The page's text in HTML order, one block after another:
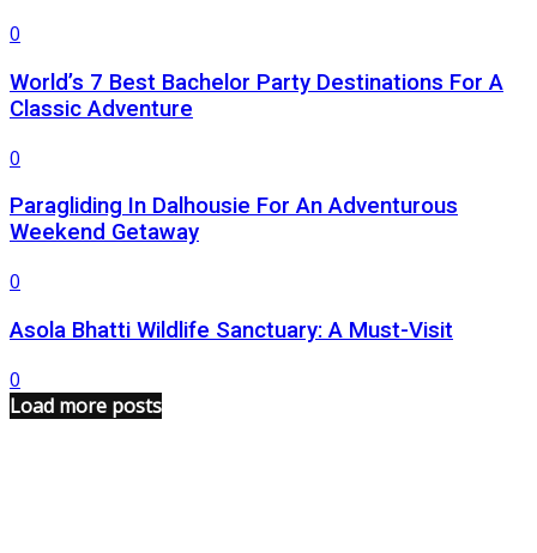
0
World’s 7 Best Bachelor Party Destinations For A
Classic Adventure
0
Paragliding In Dalhousie For An Adventurous
Weekend Getaway
0
Asola Bhatti Wildlife Sanctuary: A Must-Visit
0
Load more posts